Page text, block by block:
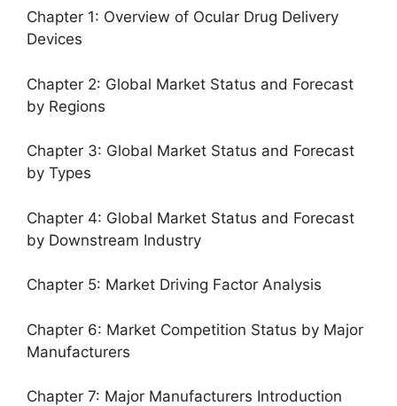
Chapter 1: Overview of Ocular Drug Delivery
Devices
Chapter 2: Global Market Status and Forecast
by Regions
Chapter 3: Global Market Status and Forecast
by Types
Chapter 4: Global Market Status and Forecast
by Downstream Industry
Chapter 5: Market Driving Factor Analysis
Chapter 6: Market Competition Status by Major
Manufacturers
Chapter 7: Major Manufacturers Introduction